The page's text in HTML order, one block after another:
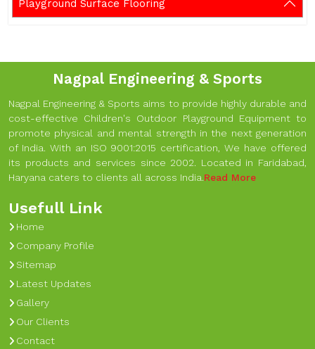
Playground Surface Flooring
Nagpal Engineering & Sports
Nagpal Engineering & Sports aims to provide highly durable and
cost-effective Children's Outdoor Playground Equipment to
promote physical and mental strength in the next generation
of India. With an ISO 9001:2015 certification, We have offered
its products and services since 2002. Located in Faridabad,
Haryana caters to clients all across India.Read More
Usefull Link
Home
Company Profile
Sitemap
Latest Updates
Gallery
Our Clients
Contact